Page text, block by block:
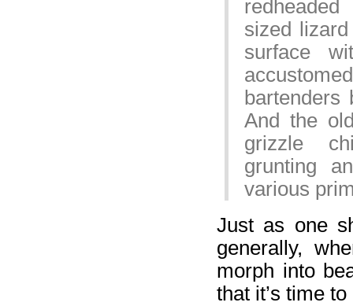
sized
surface
bartenders
And the
grizzle
grunting
various
Just as one
generally,
morph into
that it’s time